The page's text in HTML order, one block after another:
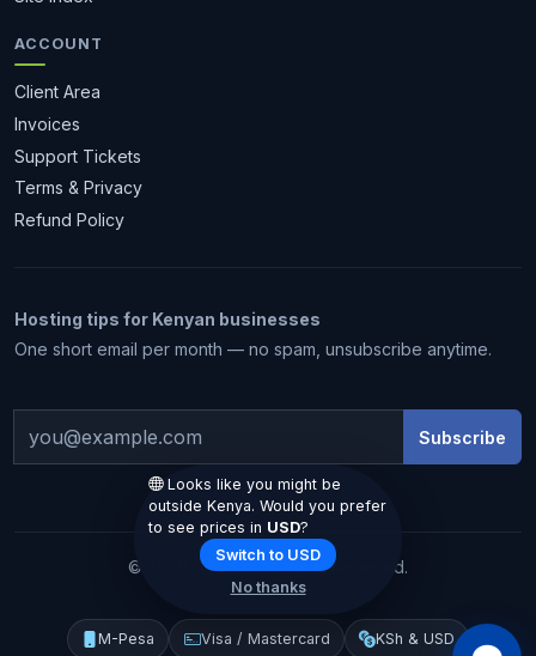
ACCOUNT
Client Area
Invoices
Support Tickets
Terms & Privacy
Refund Policy
Hosting tips for Kenyan businesses
One short email per month — no spam, unsubscribe anytime.
Subscribe
© 2026 Hostiko. All rights reserved.
M-Pesa Visa / Mastercard KSh & USD
1 month free
Claim my free month
We email you the code. No spam.
Looks like you might be
outside Kenya. Would you prefer
to see prices in USD?
Switch to USD
No thanks